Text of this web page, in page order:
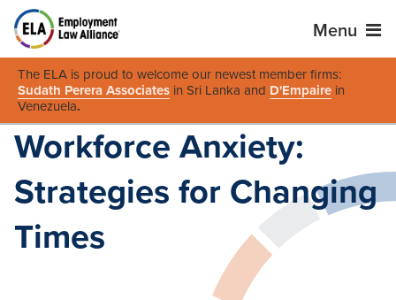
Menu
The ELA is proud to welcome our newest member firms:
Sudath Perera Associates in Sri Lanka and D'Empaire in
Venezuela.
Workforce Anxiety:
Strategies for Changing
Times